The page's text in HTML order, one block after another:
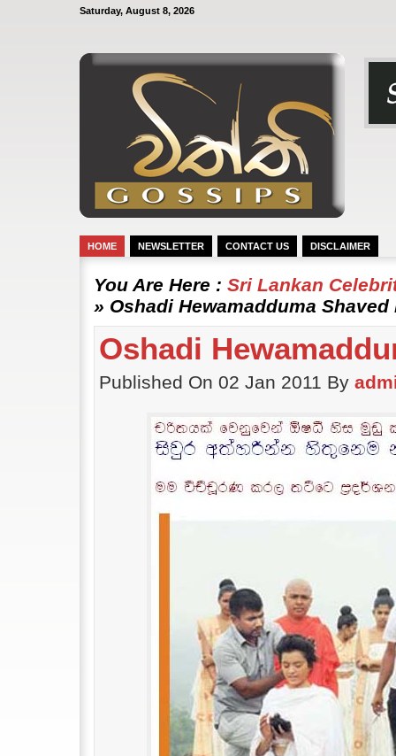
Saturday, August 8, 2026
HOME NEWSLETTER CONTACT US DISCLAIMER
You Are Here : Sri Lankan
» Oshadi Hewamadduma Shaved
Oshadi
Published On 02 Jan 2011 By